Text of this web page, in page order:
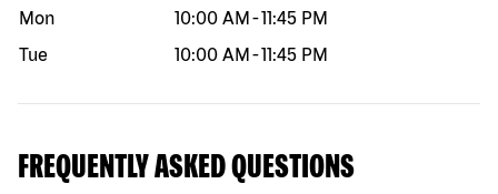
Mon
10:00 AM -11:45 PM
Tue
10:00 AM -11:45 PM
FREQUENTLY ASKED QUESTIONS